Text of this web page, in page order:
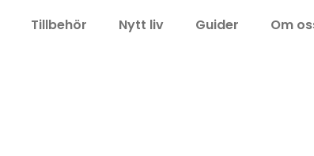
Tillbehör Nytt liv Guider Om